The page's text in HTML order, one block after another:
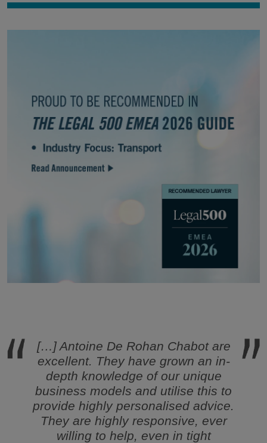
[…] Antoine De Rohan Chabot are
excellent. They have grown an in-
depth knowledge of our unique
business models and utilise this to
provide highly personalised advice.
They are highly responsive, ever
willing to help, even in tight